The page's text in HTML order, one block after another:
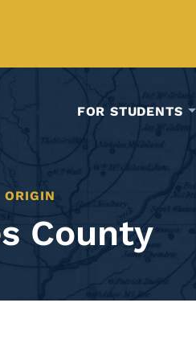
FOR STUDENTS
ORIGIN
County